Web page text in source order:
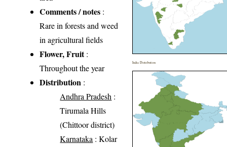
Comments / notes :
Rare in forests and weed
in agricultural fields
Flower, Fruit:
Throughout the year
Distribution :
Andhra Pradesh :
Tirumala Hills
(Chittoor district)
Karnataka : Kolar
India Distribution